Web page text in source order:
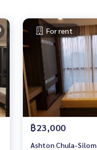
For rent
฿23,000
Ashton Chula-Silom